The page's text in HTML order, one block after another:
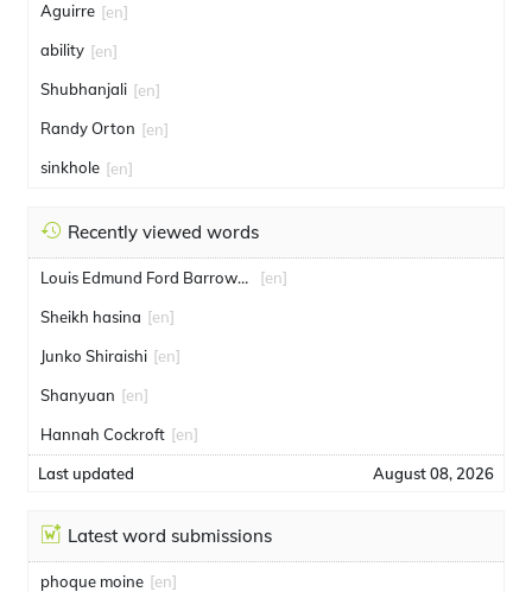
Aguirre [en]
ability [en]
Shubhanjali [en]
Randy Orton [en]
sinkhole [en]
Recently viewed words
Louis Edmund Ford Barrowcliff [en]
Sheikh hasina [en]
Junko Shiraishi [en]
Shanyuan [en]
Hannah Cockroft [en]
Last updated August 08, 2026
Latest word submissions
phoque moine [en]